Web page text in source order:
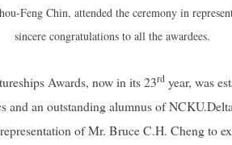
Feng Chin, attended the ceremony in
sincere congratulations to all the awardees.
Awards, now in its 23rd year, was
and an outstanding alumnus of NCKU.
of Mr. Bruce C.H. Cheng to